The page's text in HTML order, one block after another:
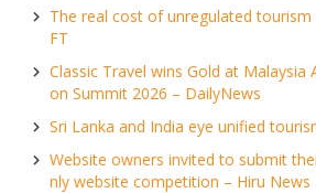
The real cost of unregulated
FT
Classic Travel wins Gold at Malaysia
on Summit 2026 – DailyNews
Sri Lanka and India eye unified
Website owners invited to submit
nly website competition – Hiru News